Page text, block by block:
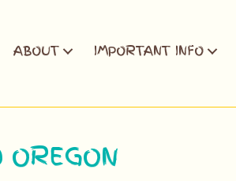
ABOUT IMPORTANT INFO